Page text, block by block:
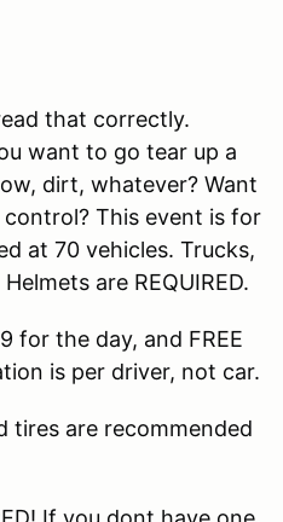
that correctly.
want to go tear up a
dirt, whatever? Want
This event is for
at 70 vehicles. Trucks,
are REQUIRED.
for the day, and FREE
is per driver, not car.
tires are recommended